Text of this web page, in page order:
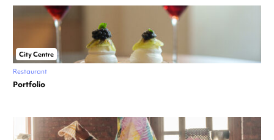
City Centre
Restaurant
Portfolio